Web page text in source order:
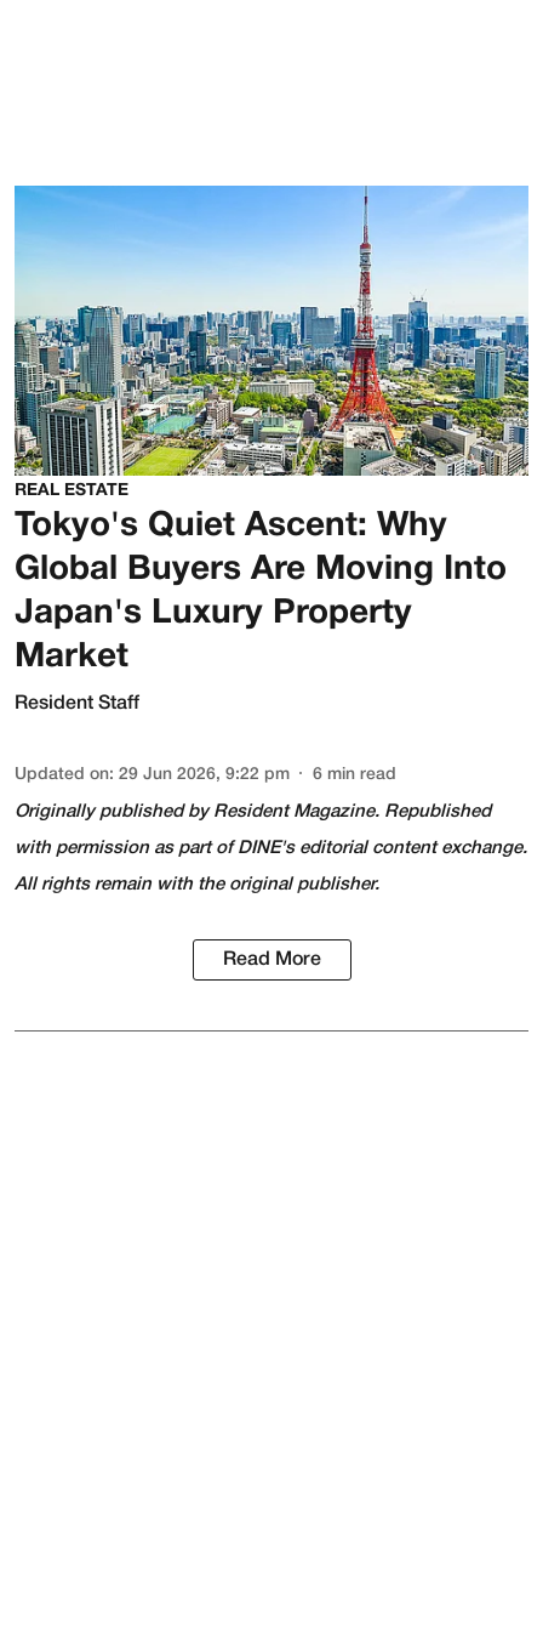
REAL ESTATE
Tokyo's Quiet Ascent: Why
Global Buyers Are Moving Into
Japan's Luxury Property
Market
Resident Staff
Updated on: 29 Jun 2026, 9:22 pm 6 min read
Originally published by Resident Magazine. Republished
with permission as part of DINE's editorial content exchange.
All rights remain with the original publisher.
Read More